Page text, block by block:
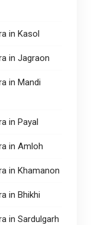
in Kasol
in Jagraon
in Mandi
in Payal
in Amloh
in Khamanon
in Bhikhi
in Sardulgarh